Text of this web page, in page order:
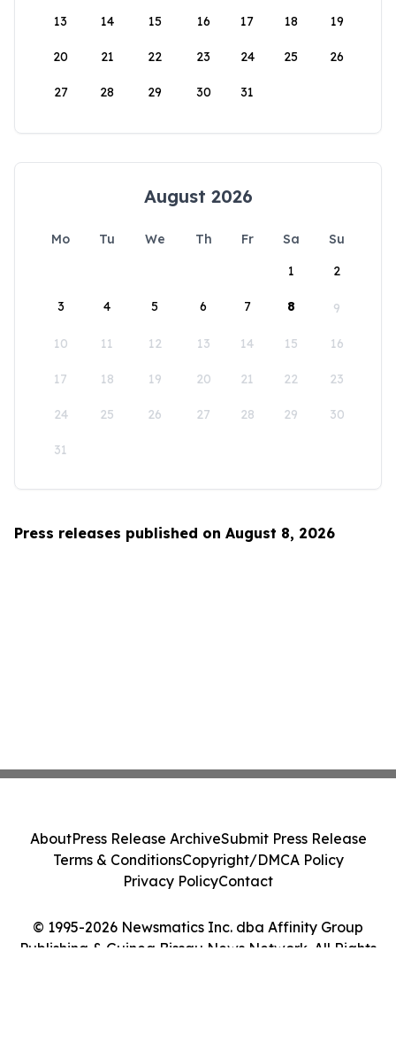
13 14 15 16 17 18 19
20 21 22 23 24 25 26
27 28 29 30 31
August 2026
Mo Tu We Th Fr Sa
Su
1
2
3 4 5 6 7 8 9
10 11 12 13 14 15 16
17 18 19 20 21 22 23
24 25 26 27 28 29 30
31
Press releases published on August 8, 2026
© 1995-2026 Newsmatics Inc. dba Affinity Group
Publishing & Guinea Bissau News Network. All Rights
AboutPress Release ArchiveSubmit Press Release
Terms & ConditionsCopyright/DMCA Policy
Privacy PolicyContact